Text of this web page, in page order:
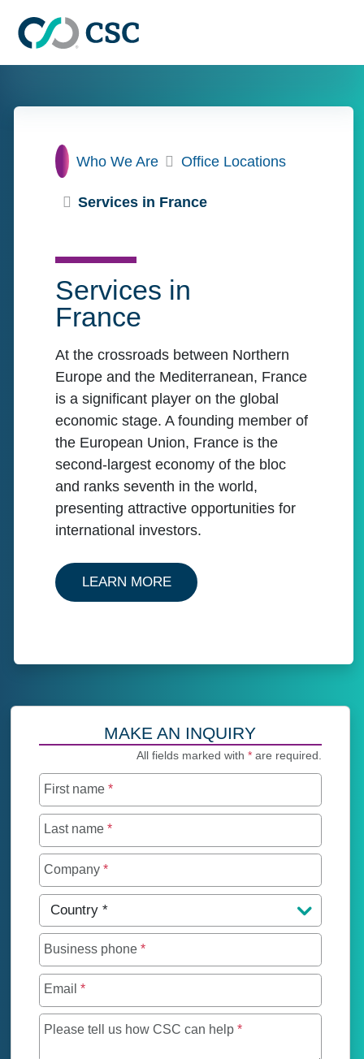
Home
Who We Are Office Locations
Services in France
Services in
France
At the crossroads between Northern
Europe and the Mediterranean, France
is a significant player on the global
economic stage. A founding member of
the European Union, France is the
second-largest economy of the bloc
and ranks seventh in the world,
presenting attractive opportunities for
international investors.
LEARN MOREABOUT OUR SERVICES IN
MAKE AN INQUIRY
All fields marked with * are required.
First name *
Last name *
Company *
Country *
Business phone *
Email *
Please tell us how CSC can help *Maximum of 250